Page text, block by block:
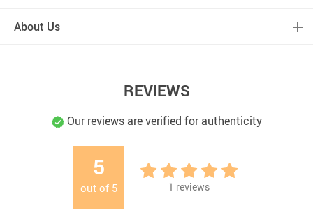
About Us
REVIEWS
Our reviews are verified for authenticity
5
out of 5 1 reviews